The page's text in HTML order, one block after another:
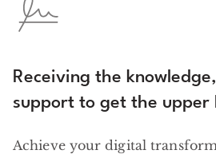
Receiving the
support to get the upper
Achieve your digital